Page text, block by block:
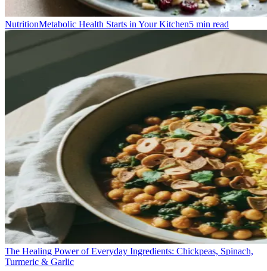
NutritionMetabolic Health Starts in Your Kitchen5 min read
The Healing Power of Everyday Ingredients: Chickpeas, Spinach,
Turmeric & Garlic